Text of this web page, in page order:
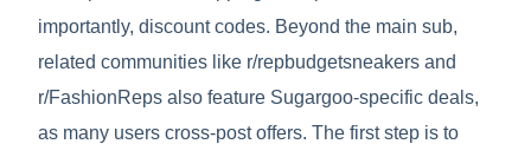
importantly, discount codes. Beyond the main sub,
related communities like r/repbudgetsneakers and
r/FashionReps also feature Sugargoo-specific deals,
as many users cross-post offers. The first step is to